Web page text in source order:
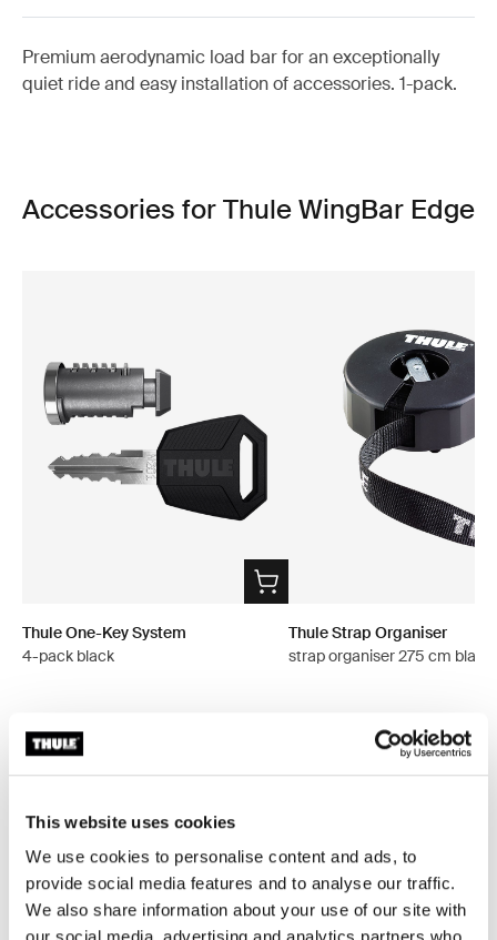
This website uses cookies
We use cookies to personalise content and ads, to
provide social media features and to analyse our traffic.
We also share information about your use of our site with
Premium aerodynamic load bar for an exceptionally
quiet ride and easy installation of accessories. 1-pack.
Accessories for Thule WingBar Edge
Thule One-Key System
4-pack black
Thule Strap Organiser
strap organiser 275 cm black
Toggle techspec
Technical specifications
Toggle guides and instructions